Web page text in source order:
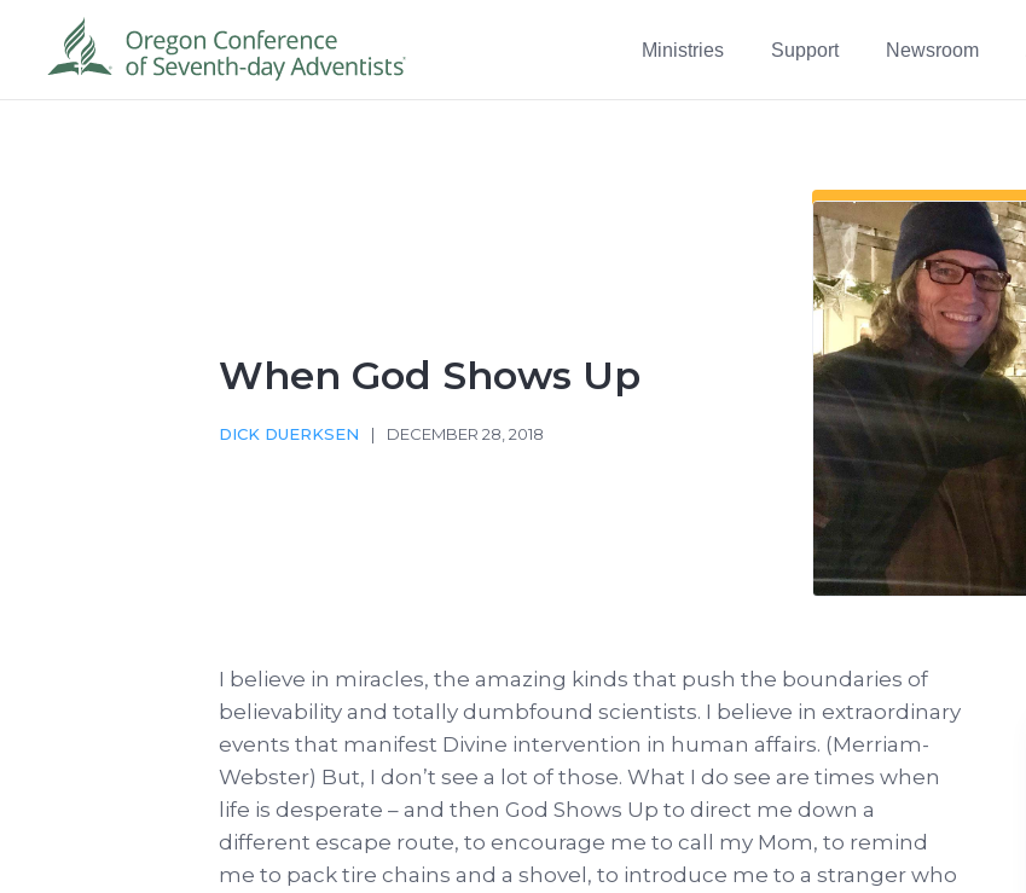
Ministries Support Newsroom
When God Shows Up
DICK DUERKSEN | DECEMBER 28, 2018
I believe in miracles, the amazing kinds that push the boundaries of
believability and totally dumbfound scientists. I believe in extraordinary
events that manifest Divine intervention in human affairs. (Merriam-
Webster) But, I don’t see a lot of those. What I do see are times when
life is desperate – and then God Shows Up to direct me down a
different escape route, to encourage me to call my Mom, to remind
me to pack tire chains and a shovel, to introduce me to a stranger who